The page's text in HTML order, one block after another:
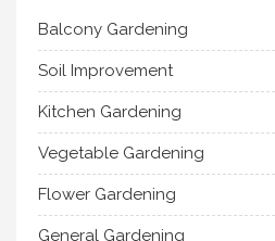
Balcony Gardening
Soil Improvement
Kitchen Gardening
Vegetable Gardening
Flower Gardening
General Gardening